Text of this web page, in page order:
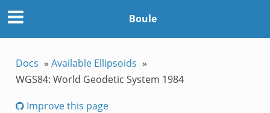
Boule
Docs » Available Ellipsoids »
WGS84: World Geodetic System 1984
Improve this page